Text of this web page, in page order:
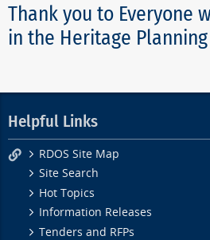
Thank you to Everyone
in the Heritage Planning
Helpful Links
RDOS Site Map
Site Search
Hot Topics
Information Releases
Tenders and RFPs